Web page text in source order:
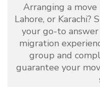
Arranging a move
Lahore, or Karachi?
your go-to
migration
group and
guarantee your